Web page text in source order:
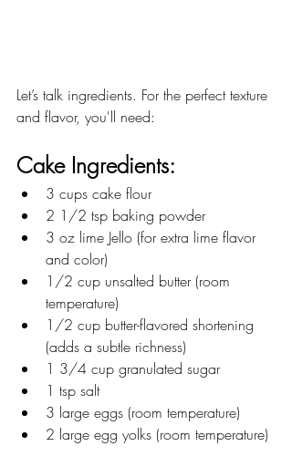
Let’s talk ingredients. For the perfect texture
and flavor, you'll need:
Cake Ingredients:
3 cups cake flour
2 1/2 tsp baking powder
3 oz lime Jello (for extra lime flavor
and color)
1/2 cup unsalted butter (room
temperature)
1/2 cup butter-flavored shortening
(adds a subtle richness)
1 3/4 cup granulated sugar
1 tsp salt
3 large eggs (room temperature)
2 large egg yolks (room temperature)